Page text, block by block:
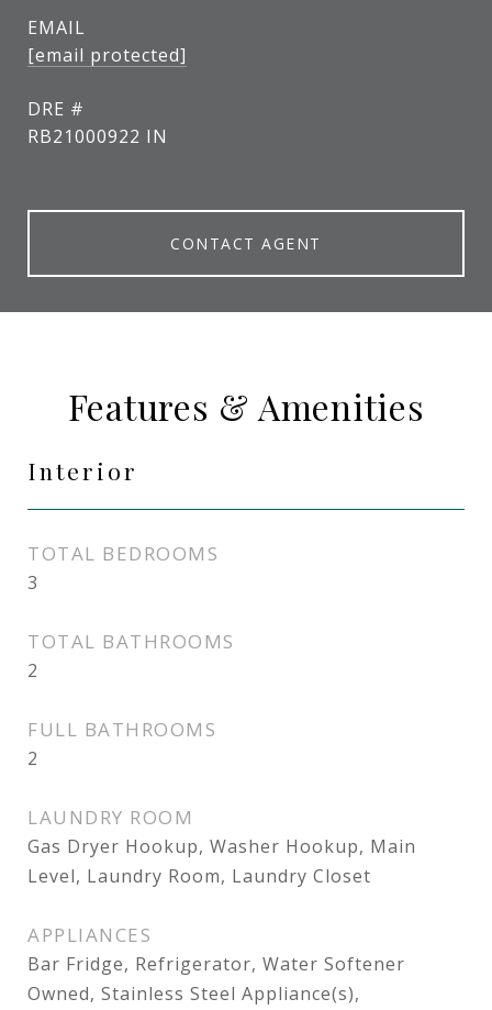
EMAIL
[email protected]
DRE #
RB21000922 IN
CONTACT AGENT
Features & Amenities
Interior
TOTAL BEDROOMS
3
TOTAL BATHROOMS
2
FULL BATHROOMS
2
LAUNDRY ROOM
Gas Dryer Hookup, Washer Hookup, Main
Level, Laundry Room, Laundry Closet
APPLIANCES
Bar Fridge, Refrigerator, Water Softener
Owned, Stainless Steel Appliance(s),